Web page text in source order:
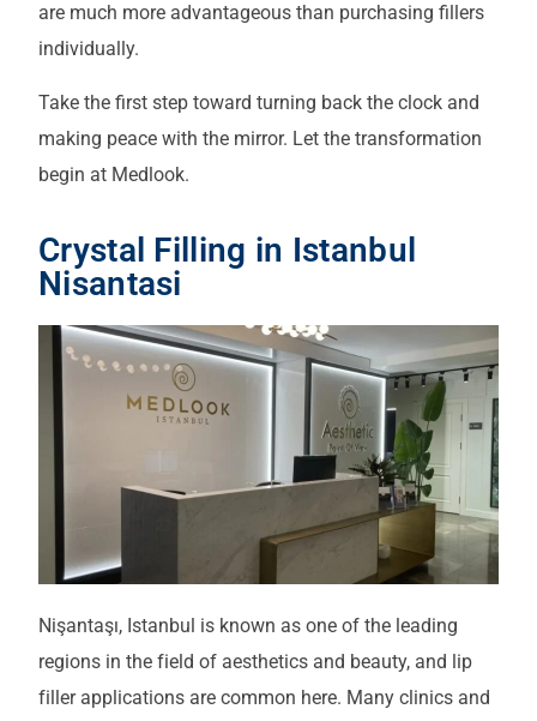
are much more advantageous than purchasing fillers
individually.
Take the first step toward turning back the clock and
making peace with the mirror. Let the transformation
begin at Medlook.
Crystal Filling in Istanbul
Nisantasi
Nişantaşı, Istanbul is known as one of the leading
regions in the field of aesthetics and beauty, and lip
filler applications are common here. Many clinics and